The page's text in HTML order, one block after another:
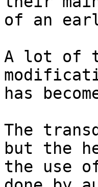
of an
A lot of
has
The
but the
the use